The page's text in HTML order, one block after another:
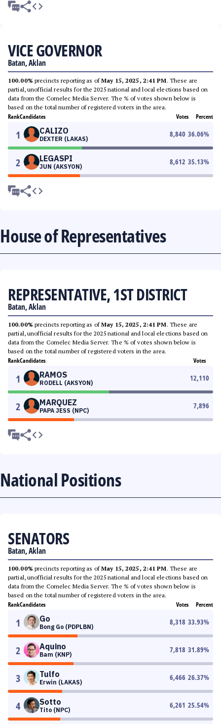
VICE GOVERNOR
Batan, Aklan
100.00% precincts reporting as ofMay 15, 2025, 2:41 PM. These are
partial, unofficial results for the 2025 national and local elections based on
data from the Comelec Media Server. The % of votes shown below is
based on the total number of registered voters in the area.
RankCandidates Votes Percent
1 CALIZO
DEXTER (LAKAS)
8,840 36.06%
2 LEGASPI
JUN (AKSYON)
8,612 35.13%
House of Representatives
REPRESENTATIVE, 1ST DISTRICT
Batan, Aklan
100.00% precincts reporting as ofMay 15, 2025, 2:41 PM. These are
partial, unofficial results for the 2025 national and local elections based on
data from the Comelec Media Server. The % of votes shown below is
based on the total number of registered voters in the area.
RankCandidates Votes
1 RAMOS
RODELL (AKSYON)
12,110
2 MARQUEZ
PAPA JESS (NPC)
7,896
National Positions
SENATORS
Batan, Aklan
100.00% precincts reporting as ofMay 15, 2025, 2:41 PM. These are
partial, unofficial results for the 2025 national and local elections based on
data from the Comelec Media Server. The % of votes shown below is
based on the total number of registered voters in the area.
RankCandidates Votes Percent
1 Go
Bong Go (PDPLBN)
8,318 33.93%
2 Aquino
Bam (KNP)
7,818 31.89%
3 Tulfo
Erwin (LAKAS)
6,466 26.37%
4 Sotto
Tito (NPC)
6,261 25.54%